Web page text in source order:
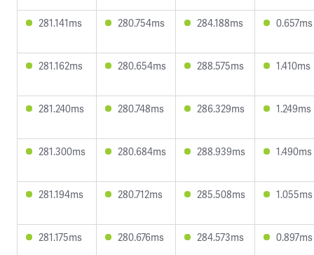
281.141ms 280.754ms 284.188ms 0.657ms
281.162ms 280.654ms 288.575ms 1.410ms
281.240ms 280.748ms 286.329ms 1.249ms
281.300ms 280.684ms 288.939ms 1.490ms
281.194ms 280.712ms 285.508ms 1.055ms
281.175ms 280.676ms 284.573ms 0.897ms